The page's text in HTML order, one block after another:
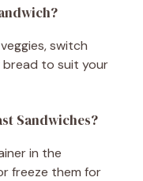
switch
bread to suit your
Sandwiches?
in the
freeze them for